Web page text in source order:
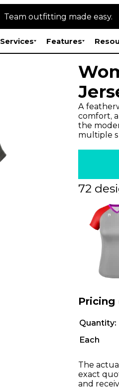
Team outfitting made easy.
Services Features
A
comfort,
the
multiple
72
Pricing
Quantity:
Each
The
exact
and